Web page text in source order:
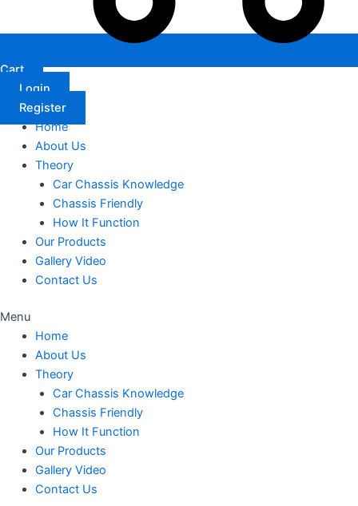
Cart
Login
Register
Home
About Us
Theory
Car Chassis Knowledge
Chassis Friendly
How It Function
Our Products
Gallery Video
Contact Us
Menu
Home
About Us
Theory
Car Chassis Knowledge
Chassis Friendly
How It Function
Our Products
Gallery Video
Contact Us